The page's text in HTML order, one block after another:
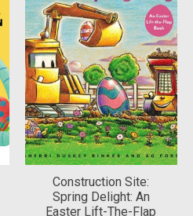
Construction Site:
Spring Delight: An
Easter Lift-The-Flap